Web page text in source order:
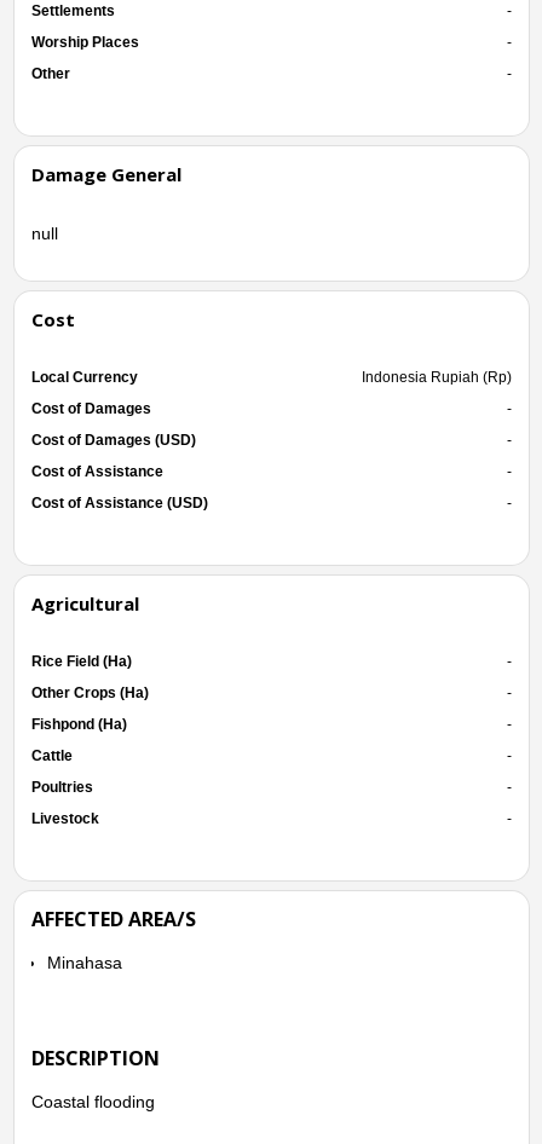
Settlements
-
Worship Places
-
Other
-
Damage General
null
Cost
Local Currency
Indonesia Rupiah (Rp)
Cost of Damages
-
Cost of Damages (USD)
-
Cost of Assistance
-
Cost of Assistance (USD)
-
Agricultural
Rice Field (Ha)
-
Other Crops (Ha)
-
Fishpond (Ha)
-
Cattle
-
Poultries
-
Livestock
-
AFFECTED AREA/S
Minahasa
DESCRIPTION
Coastal flooding